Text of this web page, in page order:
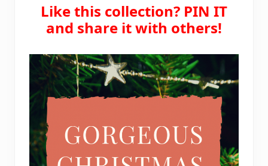
Like this collection? PIN IT
and share it with others!